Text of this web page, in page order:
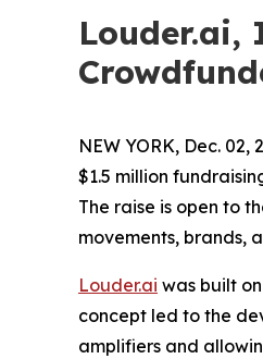
Louder.ai,
NEW YORK, Dec. 02,
$1.5 million
The raise is open to
movements, brands,
Louder.ai was built
concept led to the
amplifiers and